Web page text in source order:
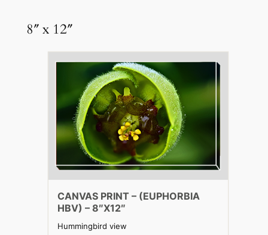
8″ x 12″
CANVAS PRINT – (EUPHORBIA
HBV) – 8″X12″
Hummingbird view